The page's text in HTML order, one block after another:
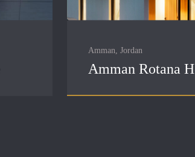
Amman, Jordan
Amman Rotana